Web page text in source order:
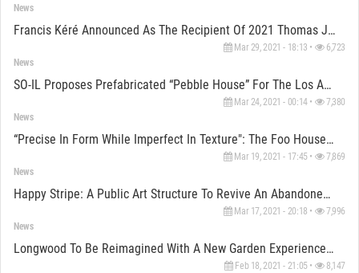
News
Francis Kéré Announced As The Recipient Of 2021 Thomas Jefferson Foundation Medal In Architecture
Mar 29, 2021 - 18:13 • 6,723
News
SO-IL Proposes Prefabricated “Pebble House” For The Los Angeles Accessory Dwelling Units Scheme
Mar 24, 2021 - 00:14 • 7,380
News
“Precise In Form While Imperfect In Texture": The Foo House Influenced By Ancient Art Of Pottery
Mar 19, 2021 - 17:45 • 7,869
News
Happy Stripe: A Public Art Structure To Revive An Abandoned Alley Using AR Gamification
Mar 17, 2021 - 20:18 • 7,996
News
Longwood To Be Reimagined With A New Garden Experience By WEISS/MANFREDI And Reed Hilderbrand
Feb 18, 2021 - 21:05 • 8,147